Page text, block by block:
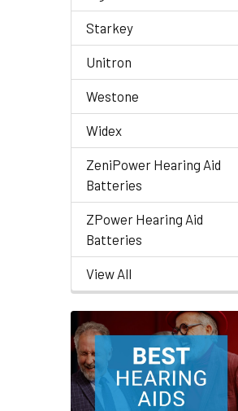
Starkey
Unitron
Westone
Widex
ZeniPower Hearing Aid
Batteries
ZPower Hearing Aid
Batteries
View All